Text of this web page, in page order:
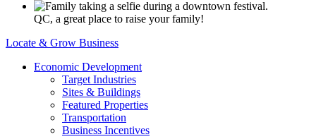
QC, a great place to raise your family!
Locate & Grow Business
Economic Development
Target Industries
Sites & Buildings
Featured Properties
Transportation
Business Incentives